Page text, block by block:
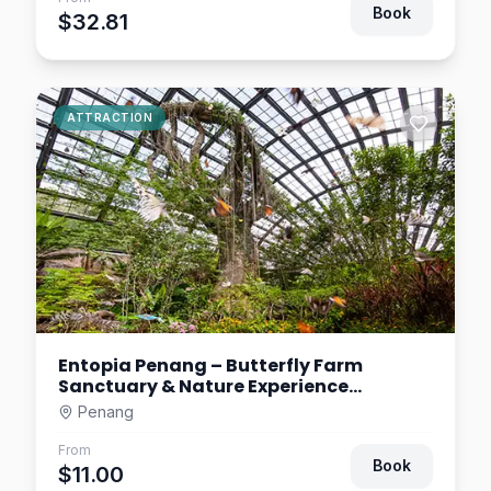
$32.81 Book
ATTRACTION
Entopia Penang – Butterfly Farm
Sanctuary & Nature Experience
Malaysia
Penang
From
$11.00 Book